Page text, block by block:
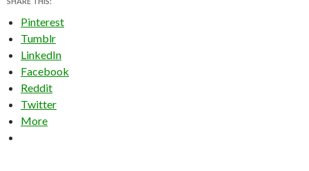
Pinterest
Tumblr
LinkedIn
Facebook
Reddit
Twitter
More